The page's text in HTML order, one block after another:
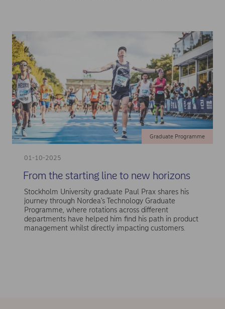
01-10-2025
Graduate Programme
From the starting line to new horizons
Stockholm University graduate Paul Prax shares his
journey through Nordea's Technology Graduate
Programme, where rotations across different
departments have helped him find his path in product
management whilst directly impacting customers.